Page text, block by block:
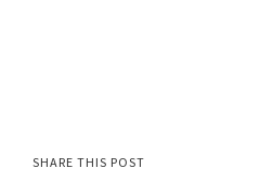
SHARE THIS POST